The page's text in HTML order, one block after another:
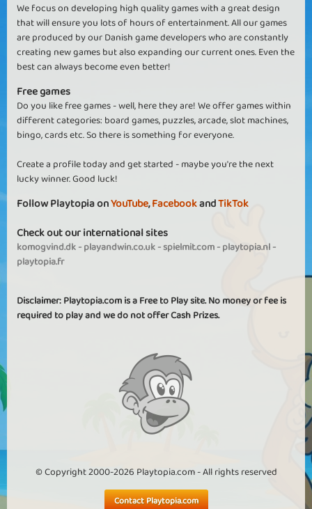
We focus on developing high quality games with a great design
that will ensure you lots of hours of entertainment. All our games
are produced by our Danish game developers who are constantly
creating new games but also expanding our current ones. Even the
best can always become even better!
Free games
Do you like free games - well, here they are! We offer games within
different categories: board games, puzzles, arcade, slot machines,
bingo, cards etc. So there is something for everyone.
Create a profile today and get started - maybe you're the next
lucky winner. Good luck!
Follow Playtopia onYouTube,FacebookandTikTok
Check out our international sites
komogvind.dk-playandwin.co.uk-spielmit.com-playtopia.nl-
playtopia.fr
Disclaimer: Playtopia.com is a Free to Play site. No money or fee is
required to play and we do not offer Cash Prizes.
© Copyright 2000-2026 Playtopia.com - All rights reserved
Contact Playtopia.com